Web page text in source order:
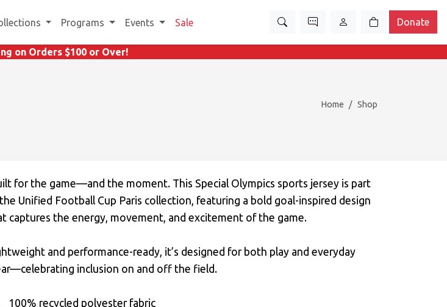
Programs Events Sale Donate
on Orders $100 or Over!
Home Shop
for the game—and the moment. This Special Olympics sports jersey is part
Unified Football Cup Paris collection, featuring a bold goal-inspired design
captures the energy, movement, and excitement of the game.
and performance-ready, it’s designed for both play and everyday
inclusion on and off the field.
100% recycled polyester fabric